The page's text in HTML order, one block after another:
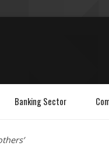
Banking Sector